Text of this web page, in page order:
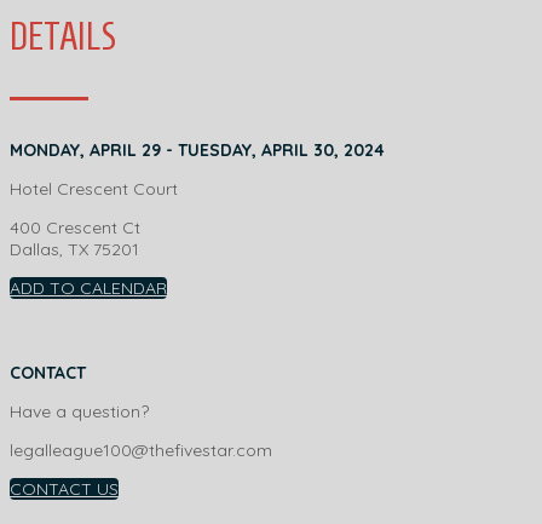
DETAILS
MONDAY, APRIL 29 - TUESDAY, APRIL 30, 2024
Hotel Crescent Court
400 Crescent Ct
Dallas, TX 75201
ADD TO CALENDAR
CONTACT
Have a question?
legalleague100@thefivestar.com
CONTACT US